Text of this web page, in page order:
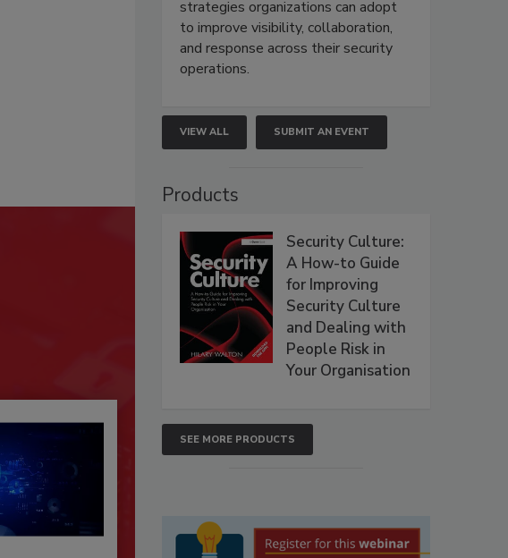
strategies organizations can adopt
to improve visibility, collaboration,
and response across their security
operations.
VIEW ALL SUBMIT AN EVENT
Products
Security Culture:
A How-to Guide
for Improving
Security Culture
and Dealing with
People Risk in
Your Organisation
SEE MORE PRODUCTS